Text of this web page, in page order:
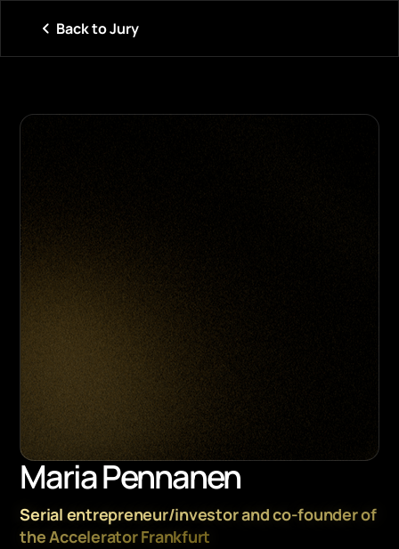
Back to Jury
Maria Pennanen
Serial entrepreneur/investor and co-founder of
the Accelerator Frankfurt